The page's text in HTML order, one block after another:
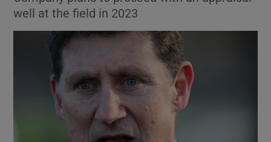
Show Science sub sections
well at the field in 2023